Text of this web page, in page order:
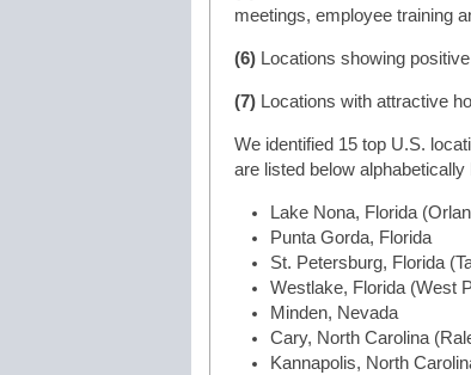
meetings, employee training
(6) Locations showing
(7) Locations with attractive
We identified 15 top U.S.
are listed below alphabetically
Lake Nona, Florida
Punta Gorda, Florida
St. Petersburg, Florida
Westlake, Florida (West
Minden, Nevada
Cary, North Carolina
Kannapolis, North